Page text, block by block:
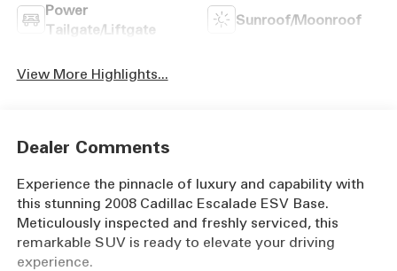
Power
Tailgate/Liftgate
Sunroof/Moonroof
View More Highlights...
Dealer Comments
Experience the pinnacle of luxury and capability with
this stunning 2008 Cadillac Escalade ESV Base.
Meticulously inspected and freshly serviced, this
remarkable SUV is ready to elevate your driving
experience.